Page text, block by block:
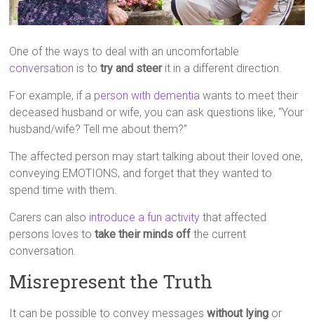
One of the ways to deal with an uncomfortable
conversation is totry and steerit in a different direction.
For example, if a person with dementia wants to meet their
deceased husband or wife, you can ask questions like, “Your
husband/wife? Tell me about them?”
The affected person may start talking about their loved one,
conveying EMOTIONS, and forget that they wanted to
spend time with them.
Carers can also introduce a fun activity that affected
persons loves totake their minds off the current
conversation.
Misrepresent the Truth
It can be possible to convey messageswithout lying or